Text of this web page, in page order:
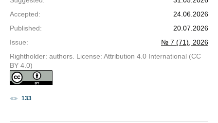
Accepted:
24.06.2026
Published:
20.07.2026
Issue:
№ 7 (71), 2026
Rightholder: authors. License: Attribution 4.0 International (CC
BY 4.0)
133